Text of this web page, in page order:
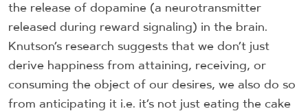
the release of dopamine (a neurotransmitter
released during reward signaling) in the brain.
Knutson’s research suggests that we don’t just
derive happiness from attaining, receiving, or
consuming the object of our desires, we also do so
from anticipating it i.e. it’s not just eating the cake